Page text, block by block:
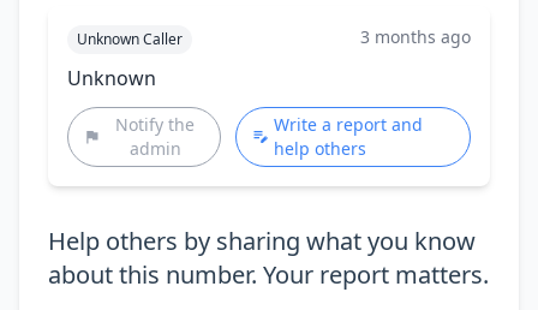
Unknown Caller 3 months ago
Unknown
Notify the
admin
Write a report and
help others
Help others by sharing what you know
about this number. Your report matters.